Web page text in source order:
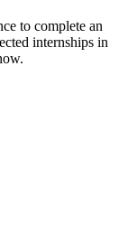
to complete an
internships in